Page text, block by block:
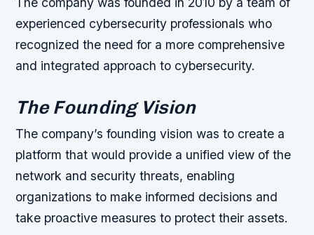
experienced cybersecurity professionals who
recognized the need for a more comprehensive
and integrated approach to cybersecurity.
The Founding Vision
The company’s founding vision was to create a
platform that would provide a unified view of the
network and security threats, enabling
organizations to make informed decisions and
take proactive measures to protect their assets.